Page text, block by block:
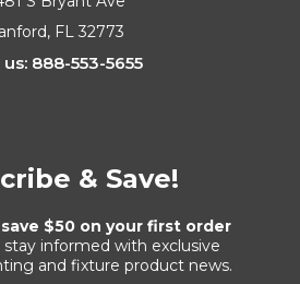
FL 32773
us: 888-553-5655
& Save!
save $50 on your first order
stay informed with exclusive
and fixture product news.